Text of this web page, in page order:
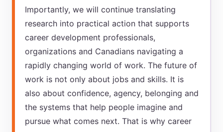
Importantly, we will continue translating
research into practical action that supports
career development professionals,
organizations and Canadians navigating a
rapidly changing world of work. The future of
work is not only about jobs and skills. It is
also about confidence, agency, belonging and
the systems that help people imagine and
pursue what comes next. That is why career